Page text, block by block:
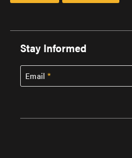
Stay Informed
Email